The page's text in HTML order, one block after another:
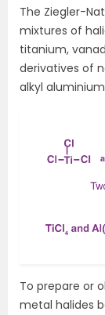
The Ziegler-
mixtures of
titanium,
derivatives of
alkyl
To prepare or
metal halides